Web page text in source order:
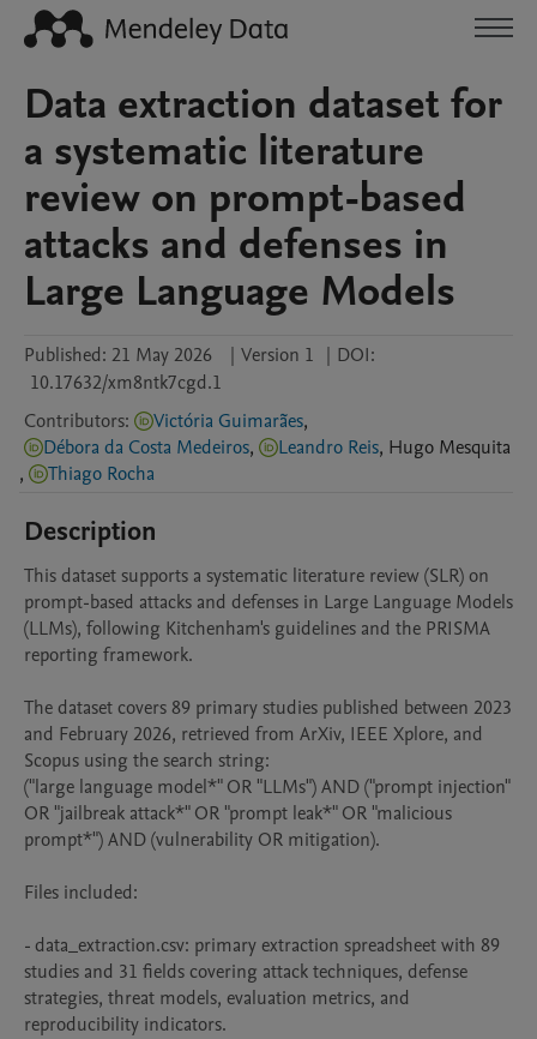
Data extraction dataset for
a systematic literature
review on prompt-based
attacks and defenses in
Large Language Models
Published: 21 May 2026 | Version 1 | DOI:
10.17632/xm8ntk7cgd.1
Contributors: Victória Guimarães,
Débora da Costa Medeiros, Leandro Reis, Hugo Mesquita
,
Thiago Rocha
Description
This dataset supports a systematic literature review (SLR) on
prompt-based attacks and defenses in Large Language Models
(LLMs), following Kitchenham's guidelines and the PRISMA
reporting framework.
The dataset covers 89 primary studies published between 2023
and February 2026, retrieved from ArXiv, IEEE Xplore, and
Scopus using the search string:
("large language model*" OR "LLMs") AND ("prompt injection"
OR "jailbreak attack*" OR "prompt leak*" OR "malicious
prompt*") AND (vulnerability OR mitigation).
Files included:
- data_extraction.csv: primary extraction spreadsheet with 89
studies and 31 fields covering attack techniques, defense
strategies, threat models, evaluation metrics, and
reproducibility indicators.